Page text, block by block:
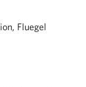
Fluegel